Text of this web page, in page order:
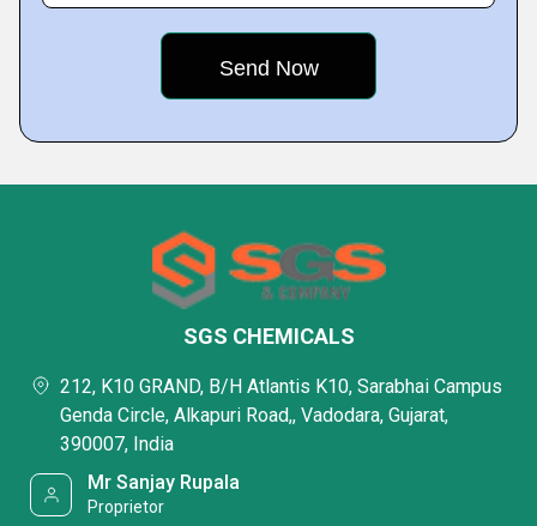
SGS CHEMICALS
212, K10 GRAND, B/H Atlantis K10, Sarabhai Campus
Genda Circle, Alkapuri Road,, Vadodara, Gujarat,
390007, India
Mr Sanjay Rupala
Proprietor